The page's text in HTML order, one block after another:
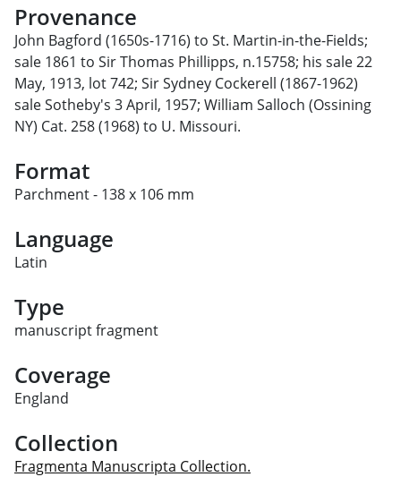
Provenance
John Bagford (1650s-1716) to St. Martin-in-the-Fields;
sale 1861 to Sir Thomas Phillipps, n.15758; his sale 22
May, 1913, lot 742; Sir Sydney Cockerell (1867-1962)
sale Sotheby's 3 April, 1957; William Salloch (Ossining
NY) Cat. 258 (1968) to U. Missouri.
Format
Parchment - 138 x 106 mm
Language
Latin
Type
manuscript fragment
Coverage
England
Collection
Fragmenta Manuscripta Collection.